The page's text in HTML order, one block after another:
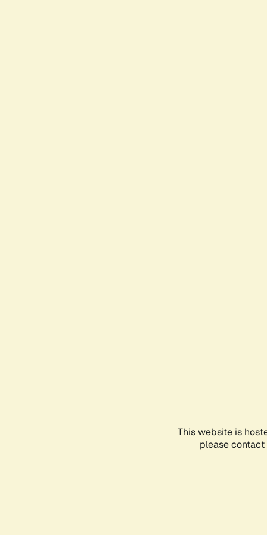
This website is
please contact